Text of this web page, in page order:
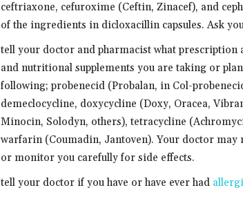
ceftriaxone, cefuroxime (Ceftin, Zinacef), and
of the ingredients in dicloxacillin capsules. Ask
tell your doctor and pharmacist what
and nutritional supplements you are taking or
following; probenecid (Probalan, in Col-
demeclocycline, doxycycline (Doxy, Oracea,
Minocin, Solodyn, others), tetracycline
warfarin (Coumadin, Jantoven). Your doctor may
or monitor you carefully for side effects.
tell your doctor if you have or have ever had